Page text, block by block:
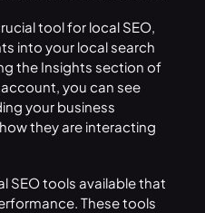
tool forlocal SEO,
into your local search
the Insights section of
you can see
your business
they are interacting
SEO tools available that
These tools